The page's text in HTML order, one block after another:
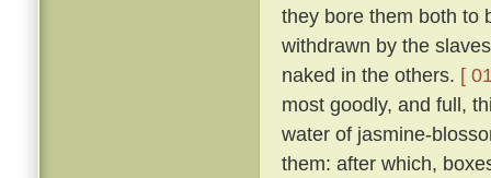
they bore them both to
withdrawn by the
naked in the others. [
most goodly, and full,
water of jasmine-
them: after which,